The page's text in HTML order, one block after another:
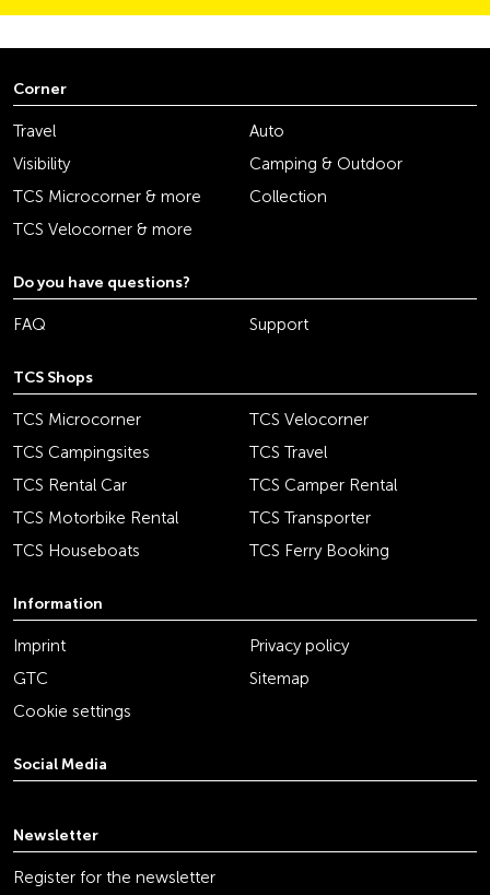
Corner
Travel
Auto
Visibility
Camping & Outdoor
TCS Microcorner & more
Collection
TCS Velocorner & more
Do you have questions?
FAQ Support
TCS Shops
TCS Microcorner
TCS Velocorner
TCS Campingsites
TCS Travel
TCS Rental Car
TCS Camper Rental
TCS Motorbike Rental
TCS Transporter
TCS Houseboats
TCS Ferry Booking
Information
Imprint
Privacy policy
GTC
Sitemap
Cookie settings
Social Media
Newsletter
Register for the newsletter